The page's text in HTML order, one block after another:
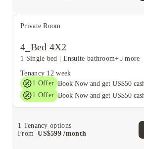
Private Room
4_Bed 4X2
1 Single bed Ensuite bathroom+5 more
Tenancy 12 week
1 Offer
1 Offer
1 Tenancy options
From
US$599 /month